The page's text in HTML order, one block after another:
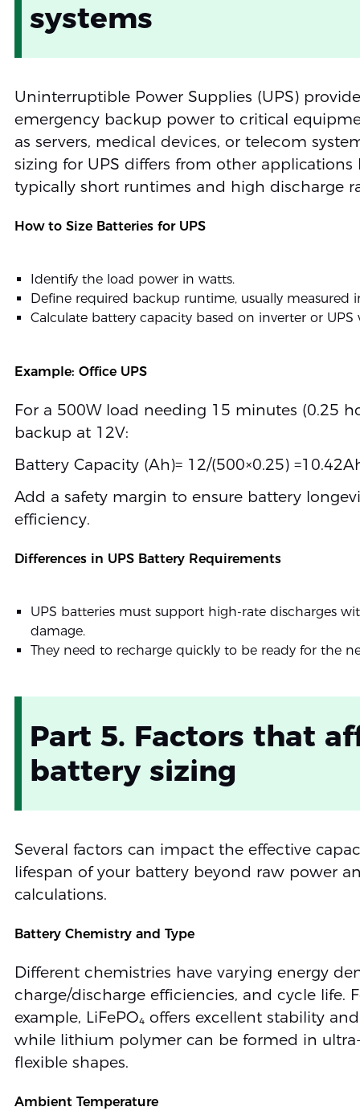
systems
Uninterruptible Power Supplies (UPS) provide
emergency backup power to critical
as servers, medical devices, or telecom
sizing for UPS differs from other applications
typically short runtimes and high discharge
How to Size Batteries for UPS
Identify the load power in watts.
Define required backup runtime, usually measured
Calculate battery capacity based on inverter or UPS
Example: Office UPS
For a 500W load needing 15 minutes (0.25
backup at 12V:
Battery Capacity (Ah)= 12/(500×0.25)
Add a safety margin to ensure battery
efficiency.
Differences in UPS Battery Requirements
UPS batteries must support high-rate discharges
damage.
They need to recharge quickly to be ready for the
Part 5. Factors that
battery sizing
Several factors can impact the effective
lifespan of your battery beyond raw power
calculations.
Battery Chemistry and Type
Different chemistries have varying energy
charge/discharge efficiencies, and cycle life.
example, LiFePO₄ offers excellent stability
while lithium polymer can be formed in
flexible shapes.
Ambient Temperature